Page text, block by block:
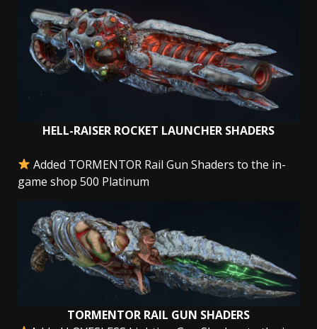
HELL-RAISER ROCKET LAUNCHER SHADERS
Added TORMENTOR Rail Gun Shaders to the in-
game shop 500 Platinum
TORMENTOR RAIL GUN SHADERS